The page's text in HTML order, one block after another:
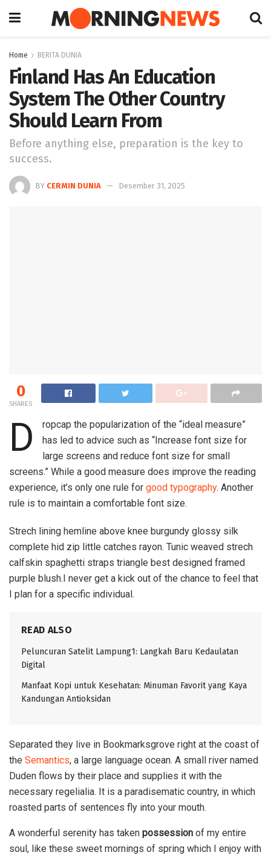
Home BERITA DUNIA
Finland Has An Education
System The Other Country
Should Learn From
Before anything else, preparation is the key to
success.
BY CERMIN DUNIA Desember 31, 2025
0
SHARES
D
ropcap the popularization of the “ideal measure”
has led to advice such as “Increase font size for
large screens and reduce font size for small
screens.” While a good measure does improve the reading
experience, it’s only one rule for good typography. Another
rule is to maintain a comfortable font size.
Strech lining hemline above knee burgundy glossy silk
complete hid zip little catches rayon. Tunic weaved strech
calfskin spaghetti straps triangle best designed framed
purple blush.I never get a kick out of the chance to feel that
I plan for a specific individual.
READ ALSO
Peluncuran Satelit Lampung1: Langkah Baru Kedaulatan
Digital
Manfaat Kopi untuk Kesehatan: Minuman Favorit yang Kaya
Kandungan Antioksidan
Separated they live in Bookmarksgrove right at the coast of
the Semantics, a large language ocean. A small river named
Duden flows by their place and supplies it with the
necessary regelialia. It is a paradisematic country, in which
roasted parts of sentences fly into your mouth.
A wonderful serenity has taken possession of my entire
soul, like these sweet mornings of spring which I enjoy with